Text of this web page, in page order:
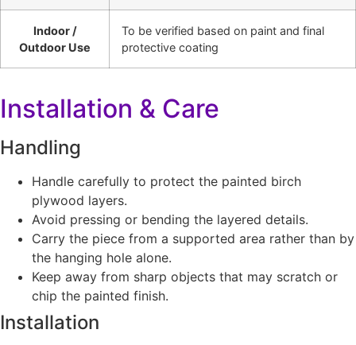
Indoor /
Outdoor Use
To be verified based on paint and final
protective coating
Installation & Care
Handling
Handle carefully to protect the painted birch
plywood layers.
Avoid pressing or bending the layered details.
Carry the piece from a supported area rather than by
the hanging hole alone.
Keep away from sharp objects that may scratch or
chip the painted finish.
Installation